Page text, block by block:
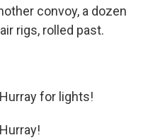
convoy, a dozen
rigs, rolled past.
for lights!